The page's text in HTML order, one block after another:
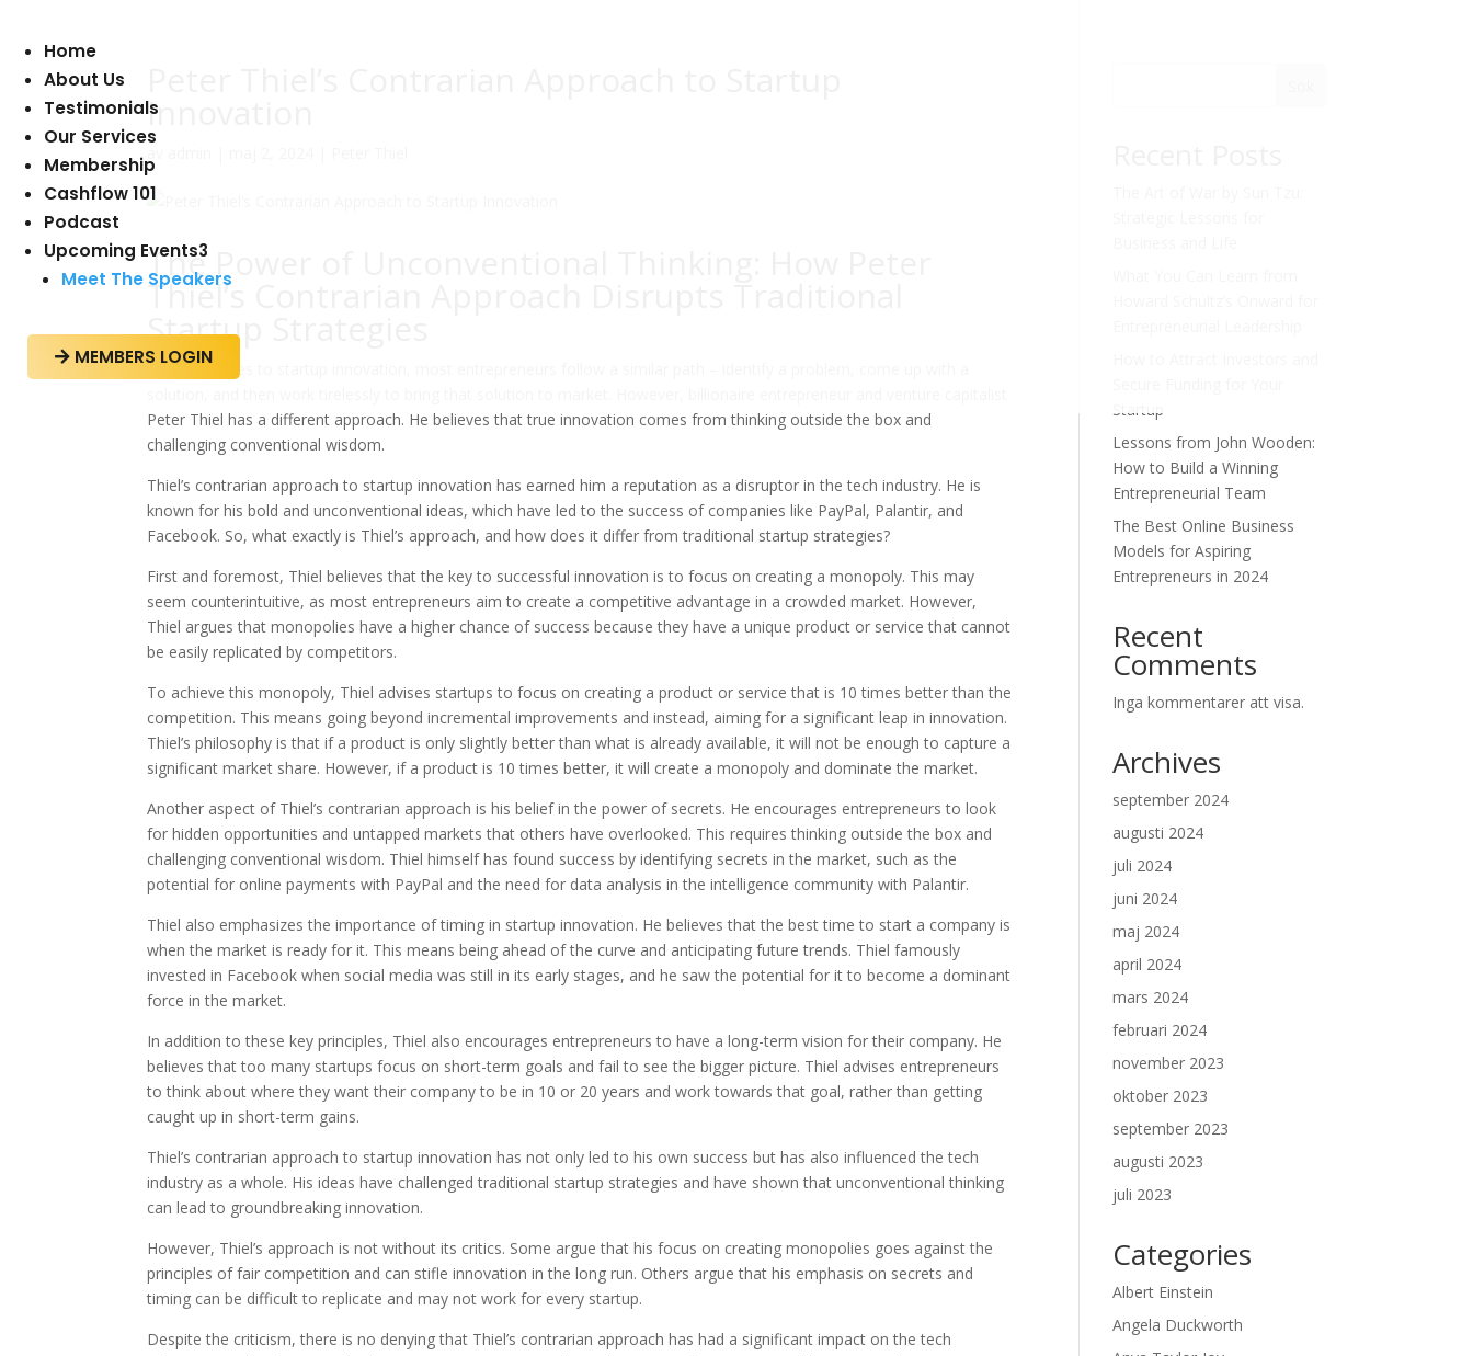
Home
About Us
Testimonials
Our Services
Membership
Cashflow 101
Podcast
Upcoming Events3
Meet The Speakers
 MEMBERS LOGIN
Innovation
The Power of Unconventional Thinking: How Peter
Thiel’s Contrarian Approach Disrupts Traditional
Startup Strategies
When it comes to startup innovation, most entrepreneurs follow a similar path – identify a problem, come up with a
Peter Thiel has a different approach. He believes that true innovation comes from thinking outside the box and
challenging conventional wisdom.
Thiel’s contrarian approach to startup innovation has earned him a reputation as a disruptor in the tech industry. He is
known for his bold and unconventional ideas, which have led to the success of companies like PayPal, Palantir, and
Facebook. So, what exactly is Thiel’s approach, and how does it differ from traditional startup strategies?
First and foremost, Thiel believes that the key to successful innovation is to focus on creating a monopoly. This may
seem counterintuitive, as most entrepreneurs aim to create a competitive advantage in a crowded market. However,
Thiel argues that monopolies have a higher chance of success because they have a unique product or service that cannot
be easily replicated by competitors.
To achieve this monopoly, Thiel advises startups to focus on creating a product or service that is 10 times better than the
competition. This means going beyond incremental improvements and instead, aiming for a significant leap in innovation.
Thiel’s philosophy is that if a product is only slightly better than what is already available, it will not be enough to capture a
significant market share. However, if a product is 10 times better, it will create a monopoly and dominate the market.
Another aspect of Thiel’s contrarian approach is his belief in the power of secrets. He encourages entrepreneurs to look
for hidden opportunities and untapped markets that others have overlooked. This requires thinking outside the box and
challenging conventional wisdom. Thiel himself has found success by identifying secrets in the market, such as the
potential for online payments with PayPal and the need for data analysis in the intelligence community with Palantir.
Thiel also emphasizes the importance of timing in startup innovation. He believes that the best time to start a company is
when the market is ready for it. This means being ahead of the curve and anticipating future trends. Thiel famously
invested in Facebook when social media was still in its early stages, and he saw the potential for it to become a dominant
force in the market.
In addition to these key principles, Thiel also encourages entrepreneurs to have a long-term vision for their company. He
believes that too many startups focus on short-term goals and fail to see the bigger picture. Thiel advises entrepreneurs
to think about where they want their company to be in 10 or 20 years and work towards that goal, rather than getting
caught up in short-term gains.
Thiel’s contrarian approach to startup innovation has not only led to his own success but has also influenced the tech
industry as a whole. His ideas have challenged traditional startup strategies and have shown that unconventional thinking
can lead to groundbreaking innovation.
However, Thiel’s approach is not without its critics. Some argue that his focus on creating monopolies goes against the
principles of fair competition and can stifle innovation in the long run. Others argue that his emphasis on secrets and
timing can be difficult to replicate and may not work for every startup.
Despite the criticism, there is no denying that Thiel’s contrarian approach has had a significant impact on the tech
Startup
Lessons from John Wooden:
How to Build a Winning
Entrepreneurial Team
The Best Online Business
Models for Aspiring
Entrepreneurs in 2024
Recent
Comments
Inga kommentarer att visa.
Archives
september 2024
augusti 2024
juli 2024
juni 2024
maj 2024
april 2024
mars 2024
februari 2024
november 2023
oktober 2023
september 2023
augusti 2023
juli 2023
Categories
Albert Einstein
Angela Duckworth